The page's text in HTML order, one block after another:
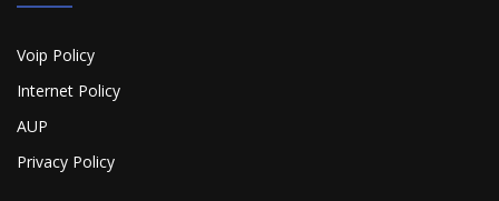
Voip Policy
Internet Policy
AUP
Privacy Policy